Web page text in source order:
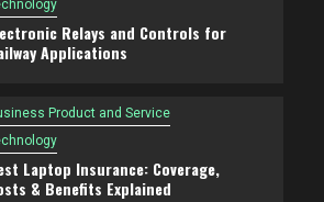
Relays and Controls for
Applications
Product and Service
Laptop Insurance: Coverage,
& Benefits Explained
Office Cleaning Companies
ago Jill T Frey